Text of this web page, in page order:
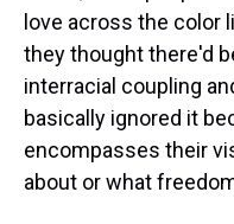
love across the color
they thought there'd
interracial coupling
basically ignored it
encompasses their
about or what